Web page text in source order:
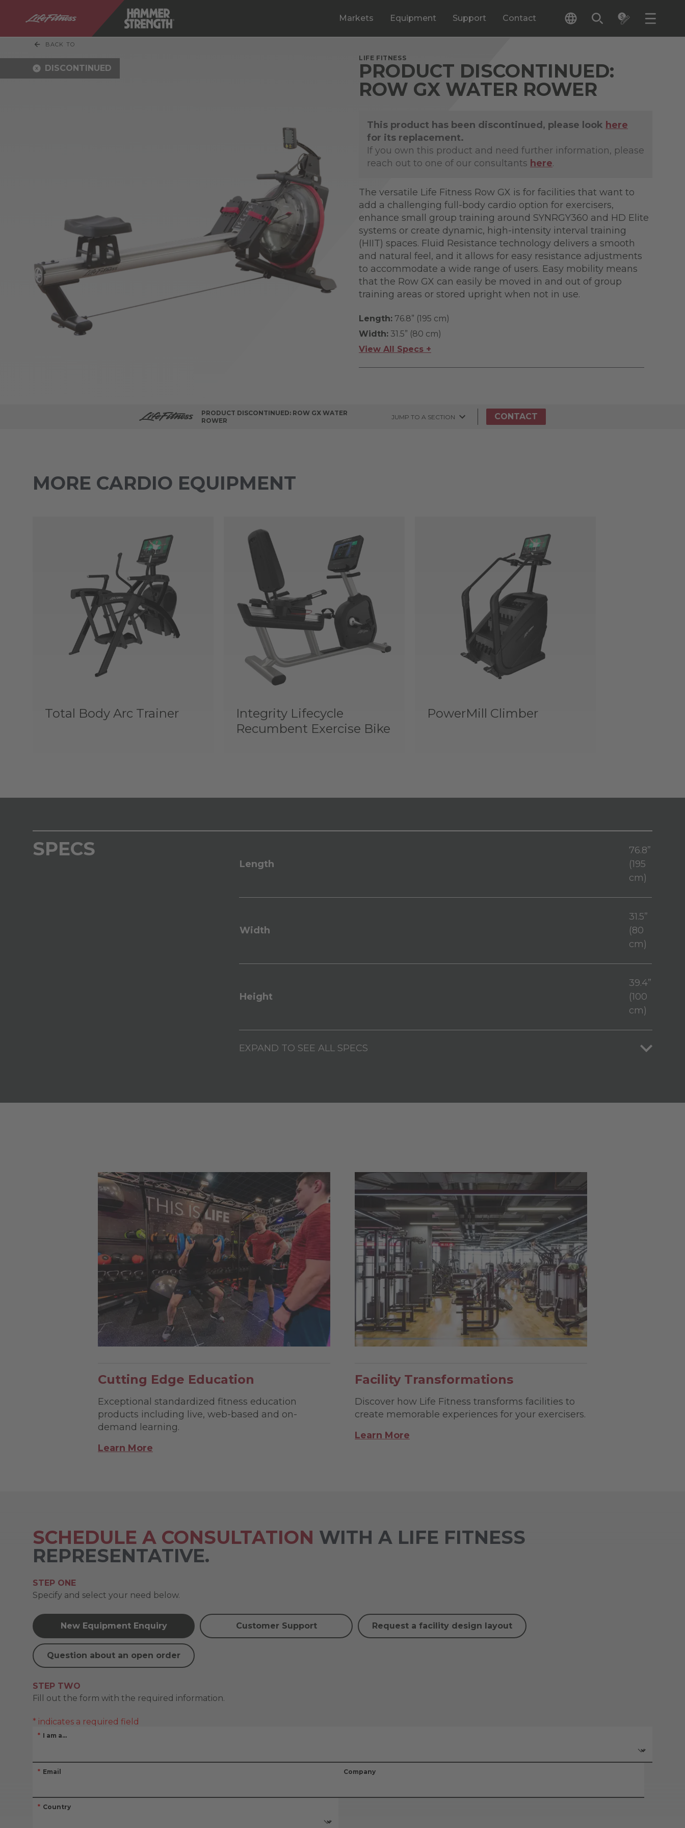
Markets Equipment Support Contact
BACK TO
DISCONTINUED
LIFE FITNESS
PRODUCT DISCONTINUED:
ROW GX WATER ROWER
This product has been discontinued, please look here
for its replacement.
If you own this product and need further information, please
reach out to one of our consultants here.
The versatile Life Fitness Row GX is for facilities that want to
add a challenging full-body cardio option for exercisers,
enhance small group training around SYNRGY360 and HD Elite
systems or create dynamic, high-intensity interval training
(HIIT) spaces. Fluid Resistance technology delivers a smooth
and natural feel, and it allows for easy resistance adjustments
to accommodate a wide range of users. Easy mobility means
that the Row GX can easily be moved in and out of group
training areas or stored upright when not in use.
Length: 76.8” (195 cm)
Width: 31.5” (80 cm)
View All Specs +
PRODUCT DISCONTINUED: ROW GX WATER
ROWER
JUMP TO A SECTION CONTACT
MORE CARDIO EQUIPMENT
Total Body Arc Trainer
Integrity Lifecycle
Recumbent Exercise Bike
PowerMill Climber
SPECS
Length
76.8”
(195
cm)
Width
31.5”
(80
cm)
Height
39.4”
(100
cm)
EXPAND TO SEE ALL SPECS
Cutting Edge Education
Exceptional standardized fitness education
products including live, web-based and on-
demand learning.
Learn More
Facility Transformations
Discover how Life Fitness transforms facilities to
create memorable experiences for your exercisers.
Learn More
SCHEDULE A CONSULTATION WITH A LIFE FITNESS
REPRESENTATIVE.
STEP ONE
Specify and select your need below.
New Equipment Enquiry Customer Support Request a facility design layout
Question about an open order
STEP TWO
Fill out the form with the required information.